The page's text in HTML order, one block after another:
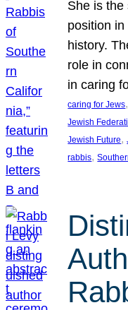
She is the
position in
history.
role in
in caring
caring for Jews
Jewish
Jewish Future,
rabbis,